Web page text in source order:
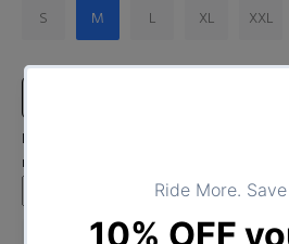
S
M L XL XXL
Input Your Name (Leave BLANK if you
name)